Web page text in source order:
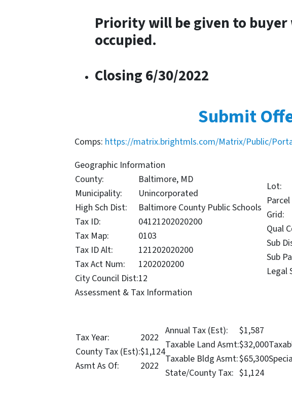
Priority will be given to
occupied.
Closing 6/30/2022
Submit
Comps: https://matrix.brightmls.com/Matrix/Public/
Geographic Information
County:
Baltimore, MD
Municipality:
Unincorporated
High Sch Dist:
Baltimore County Public Schools
Tax ID:
04121202020200
Tax Map:
0103
Tax ID Alt:
121202020200
Tax Act Num:
1202020200
City Council Dist:12
Lot:
Grid:
Qual
Sub
Sub
Legal
Assessment & Tax Information
Tax Year:
2022
County Tax (Est):$1,124
Asmt As Of:
2022
Annual Tax (Est):
$1,587
Taxable Land Asmt:$32,000
Taxable Bldg Asmt:$65,300
State/County Tax: $1,124